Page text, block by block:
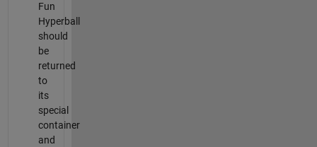
Fun
Hyperball
should
be
returned
to
its
special
container
and